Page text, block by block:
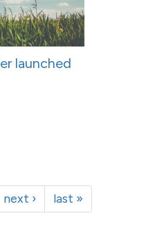
launched
next › last »